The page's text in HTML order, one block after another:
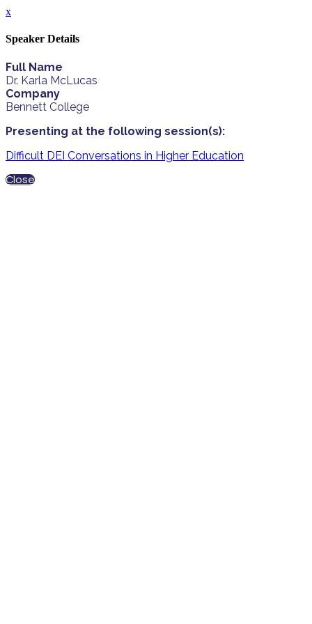
x
Speaker Details
Full Name
Dr. Karla McLucas
Company
Bennett College
Presenting at the following session(s):
Difficult DEI Conversations in Higher Education
Close